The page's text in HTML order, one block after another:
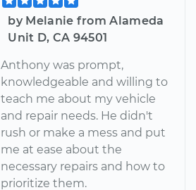
by Melanie from Alameda
Unit D, CA 94501
Anthony was prompt,
knowledgeable and willing to
teach me about my vehicle
and repair needs. He didn't
rush or make a mess and put
me at ease about the
necessary repairs and how to
prioritize them.